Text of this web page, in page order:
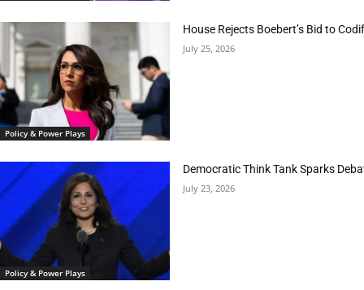
Policy & Power Plays
House Rejects Boebert’s Bid to
July 25, 2026
Policy & Power Plays
Democratic Think Tank Sparks
July 23, 2026